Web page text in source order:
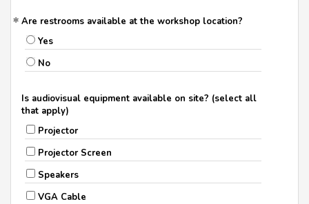
Are restrooms available at the workshop location?
Yes
No
Is audiovisual equipment available on site? (select all
that apply)
Projector
Projector Screen
Speakers
VGA Cable